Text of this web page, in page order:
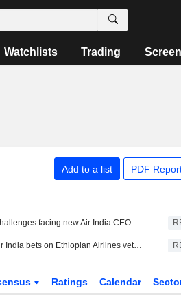
Watchlists Trading
Add to a list PDF
Challenges facing new Air India CEO Tewolde Gebremariam
Air India bets on Ethiopian Airlines veteran Tewolde for tough reset
Ratings Calendar